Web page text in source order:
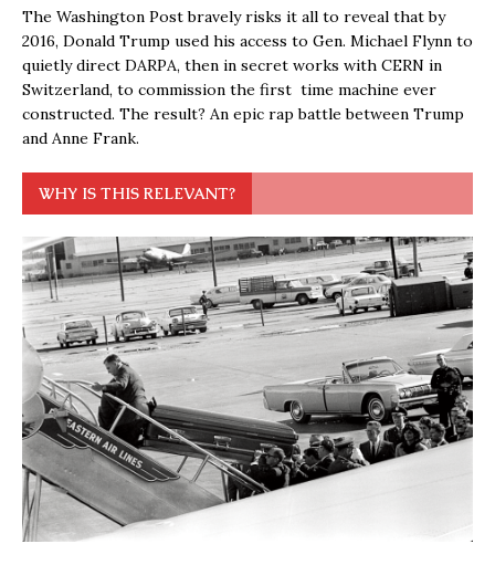
The Washington Post bravely risks it all to reveal that by
2016, Donald Trump used his access to Gen. Michael Flynn to
quietly direct DARPA, then in secret works with CERN in
Switzerland, to commission the first time machine ever
constructed. The result? An epic rap battle between Trump
and Anne Frank.
WHY IS THIS RELEVANT?